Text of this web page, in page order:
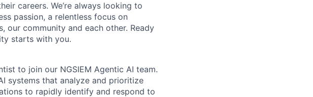
careers. We’re always looking to
passion, a relentless focus on
our community and each other. Ready
starts with you.
to join our NGSIEM Agentic AI team.
systems that analyze and prioritize
to rapidly identify and respond to